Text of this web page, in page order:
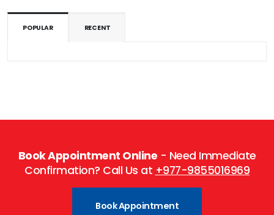
POPULAR RECENT
Book Appointment Online - Need Immediate
Confirmation? Call Us at +977-9855016969
Book Appointment